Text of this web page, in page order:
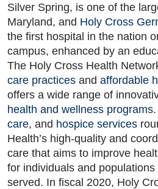
Silver Spring, is one of the
Maryland, and Holy Cross
the first hospital in the nation
campus, enhanced by an
The Holy Cross Health
care practices and affordable
offers a wide range of
health and wellness programs
care, and hospice services
Health’s high-quality and
care that aims to improve
for individuals and
served. In fiscal 2020, Holy